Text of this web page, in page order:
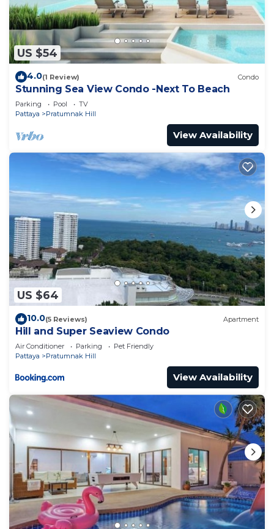
US $54
4.0(1 Review) Condo
Stunning Sea View Condo -Next To Beach
Parking Pool
TV
Pattaya
Pratumnak Hill
View Availability
US $64
10.0(5 Reviews) Apartment
Hill and Super Seaview Condo
Air Conditioner Parking
Pet Friendly
Pattaya
Pratumnak Hill
View Availability